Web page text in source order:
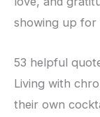
showing up for
53 helpful
Living with
their own